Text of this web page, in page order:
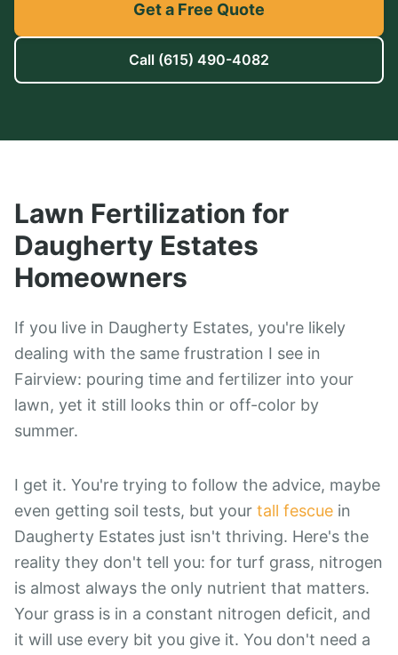
Get a Free Quote
Call (615) 490-4082
Lawn Fertilization for
Daugherty Estates
Homeowners
If you live in Daugherty Estates, you're likely
dealing with the same frustration I see in
Fairview: pouring time and fertilizer into your
lawn, yet it still looks thin or off-color by
summer.
I get it. You're trying to follow the advice, maybe
even getting soil tests, but your tall fescue in
Daugherty Estates just isn't thriving. Here's the
reality they don't tell you: for turf grass, nitrogen
is almost always the only nutrient that matters.
Your grass is in a constant nitrogen deficit, and
it will use every bit you give it. You don't need a